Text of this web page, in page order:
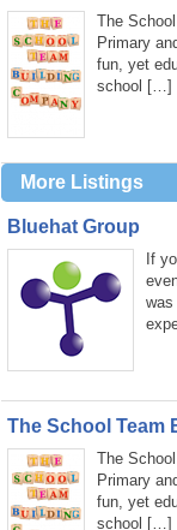
The
Primary
fun, yet
school […]
More Listings
Bluehat Group
If
was
The School Team
The
Primary
fun, yet
school […]